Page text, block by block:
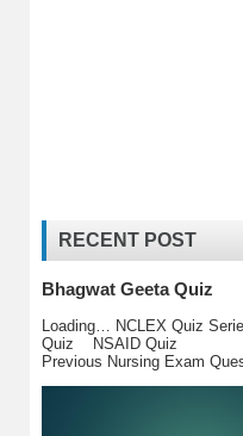
RECENT POST
Bhagwat Geeta Quiz
Loading… NCLEX Quiz
Quiz NSAID Quiz
Previous Nursing Exam